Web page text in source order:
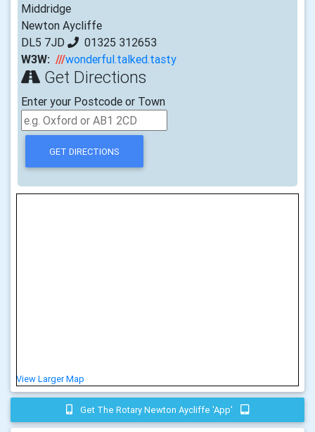
Middridge
Newton Aycliffe
DL5 7JD
01325 312653
W3W: ///wonderful.talked.tasty
Get Directions
Enter your Postcode or Town
View Larger Map
Get The Rotary Newton Aycliffe 'app'